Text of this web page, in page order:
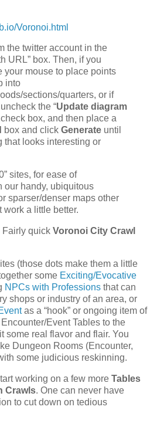
Voronoi.html
the twitter account in the
URL” box. Then, if you
your mouse to place points
into
sections/quarters, or if
the “Update diagram
check box, and then place a
box and click Generate until
that looks interesting or
sites, for ease of
our handy, ubiquitous
sparser/denser maps other
work a little better.
Fairly quick Voronoi City Crawl
(those dots make them a little
some Exciting/Evocative
NPCs with Professions that can
shops or industry of an area, or
as a “hook” or ongoing item of
Event Tables to the
some real flavor and flair. You
Dungeon Rooms (Encounter,
some judicious reskinning.
working on a few more Tables
Crawls. One can never have
to cut down on tedious